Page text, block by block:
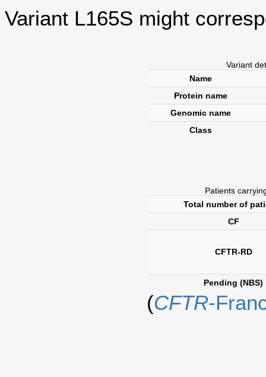
Variant L165S might
Variant
Name
Protein name
Genomic name
Class
Patients
Total number of
CF
CFTR-RD
Pending (NBS)
(CFTR-